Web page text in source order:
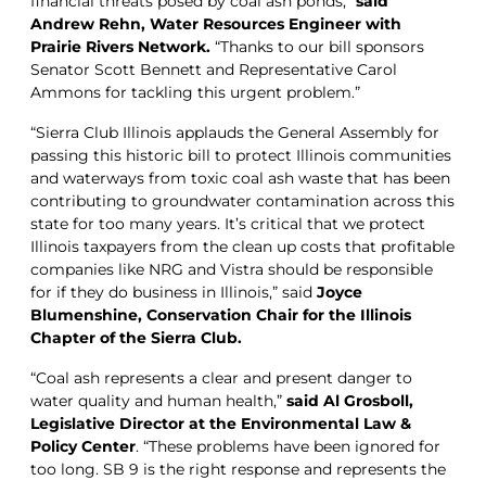
Andrew Rehn, Water Resources Engineer with
Prairie Rivers Network. “Thanks to our bill sponsors
Senator Scott Bennett and Representative Carol
Ammons for tackling this urgent problem.”
“Sierra Club Illinois applauds the General Assembly for
passing this historic bill to protect Illinois communities
and waterways from toxic coal ash waste that has been
contributing to groundwater contamination across this
state for too many years. It’s critical that we protect
Illinois taxpayers from the clean up costs that profitable
companies like NRG and Vistra should be responsible
for if they do business in Illinois,” said Joyce
Blumenshine, Conservation Chair for the Illinois
Chapter of the Sierra Club.
“Coal ash represents a clear and present danger to
water quality and human health,” said Al Grosboll,
Legislative Director at the Environmental Law &
Policy Center. “These problems have been ignored for
too long. SB 9 is the right response and represents the